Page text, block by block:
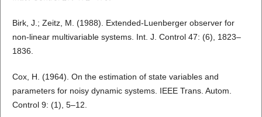
Birk, J.; Zeitz, M. (1988). Extended-Luenberger observer for
non-linear multivariable systems. Int. J. Control 47: (6), 1823–
1836.
Cox, H. (1964). On the estimation of state variables and
parameters for noisy dynamic systems. IEEE Trans. Autom.
Control 9: (1), 5–12.